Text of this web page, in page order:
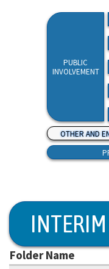
PUBLIC
INVOLVEMENT
OTHER AND
Folder Name